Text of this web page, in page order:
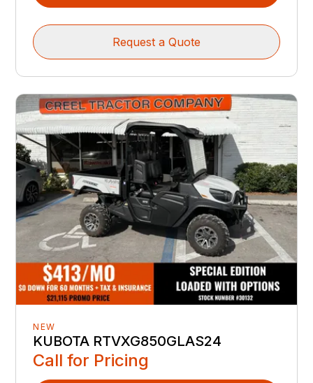
Request a Quote
NEW
KUBOTA RTVXG850GLAS24
Call for Pricing